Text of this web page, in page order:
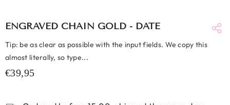
ENGRAVED CHAIN GOLD - DATE
Tip: be as clear as possible with the input fields. We copy this
almost literally, so type...
€39,95